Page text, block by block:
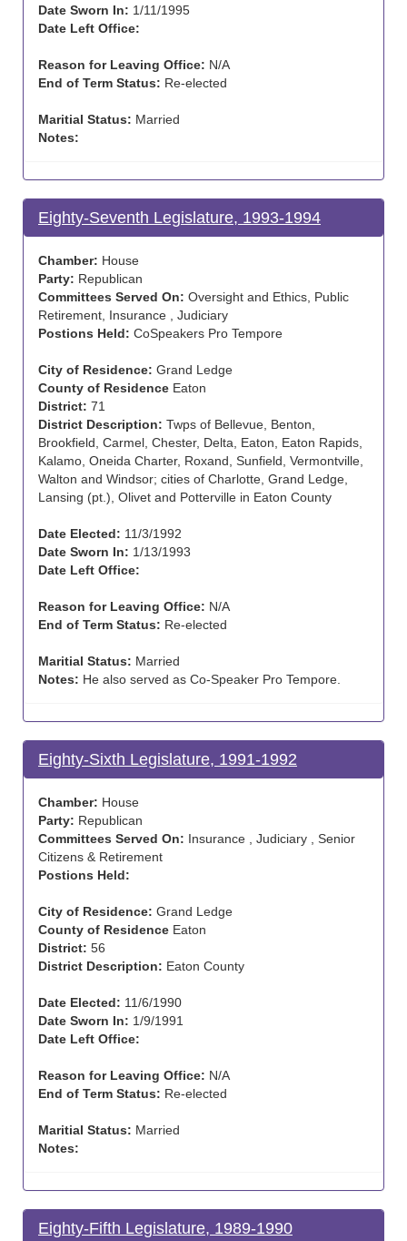
Date Sworn In: 1/11/1995
Date Left Office:
Reason for Leaving Office: N/A
End of Term Status: Re-elected
Maritial Status: Married
Notes:
Eighty-Seventh Legislature, 1993-1994
Chamber: House
Party: Republican
Committees Served On: Oversight and Ethics, Public
Retirement, Insurance , Judiciary
Postions Held: CoSpeakers Pro Tempore
City of Residence: Grand Ledge
County of Residence Eaton
District: 71
District Description: Twps of Bellevue, Benton,
Brookfield, Carmel, Chester, Delta, Eaton, Eaton Rapids,
Kalamo, Oneida Charter, Roxand, Sunfield, Vermontville,
Walton and Windsor; cities of Charlotte, Grand Ledge,
Lansing (pt.), Olivet and Potterville in Eaton County
Date Elected: 11/3/1992
Date Sworn In: 1/13/1993
Date Left Office:
Reason for Leaving Office: N/A
End of Term Status: Re-elected
Maritial Status: Married
Notes: He also served as Co-Speaker Pro Tempore.
Eighty-Sixth Legislature, 1991-1992
Chamber: House
Party: Republican
Committees Served On: Insurance , Judiciary , Senior
Citizens & Retirement
Postions Held:
City of Residence: Grand Ledge
County of Residence Eaton
District: 56
District Description: Eaton County
Date Elected: 11/6/1990
Date Sworn In: 1/9/1991
Date Left Office:
Reason for Leaving Office: N/A
End of Term Status: Re-elected
Maritial Status: Married
Notes:
Eighty-Fifth Legislature, 1989-1990